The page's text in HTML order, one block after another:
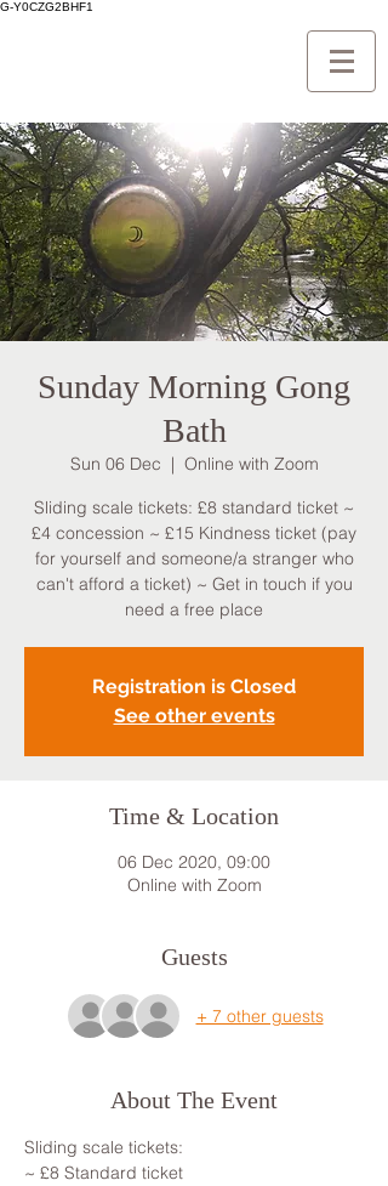
G-Y0CZG2BHF1
Sunday Morning Gong
Bath
Sun 06 Dec
  |
Online with Zoom
Sliding scale tickets: £8 standard ticket ~
£4 concession ~ £15 Kindness ticket (pay
for yourself and someone/a stranger who
can't afford a ticket) ~ Get in touch if you
need a free place
Registration is Closed
See other events
Time & Location
06 Dec 2020, 09:00
Online with Zoom
Guests
+ 7 other guests
About The Event
Sliding scale tickets:
~ £8 Standard ticket